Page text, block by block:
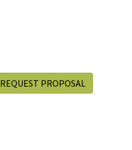
REQUEST PROPOSAL